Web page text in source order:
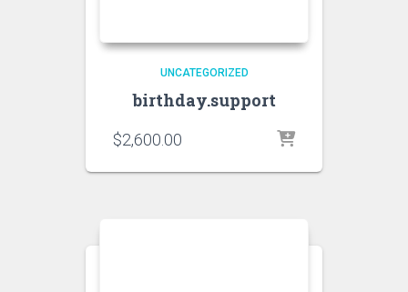
UNCATEGORIZED
birthday.support
$2,600.00